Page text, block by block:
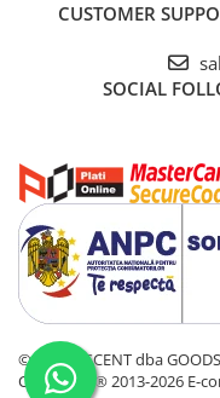
CUSTOMER
SOCIAL
© GOOD SCENT dba
COMPANY® 2013-2026 E-